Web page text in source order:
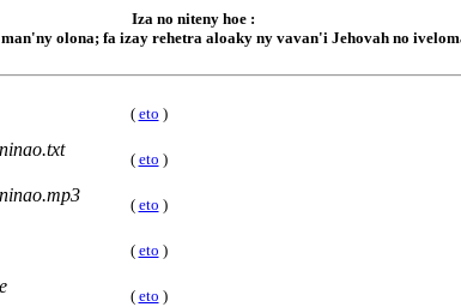
Iza no niteny hoe :
olona; fa izay rehetra aloaky ny vavan'i Jehovah no
( eto )
( eto )
( eto )
( eto )
( eto )